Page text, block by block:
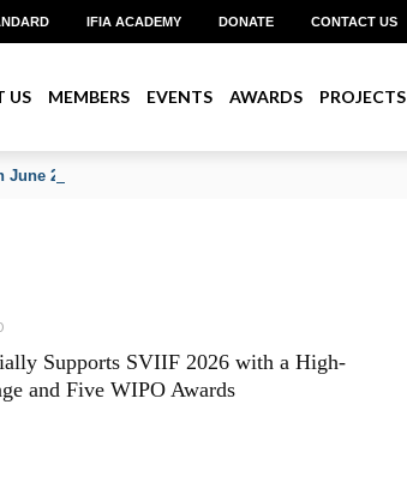
IFIA ACADEMY DONATE CONTACT US
US MEMBERS EVENTS AWARDS PROJECTS
2026
Supports SVIIF 2026 with a High-
and Five WIPO Awards